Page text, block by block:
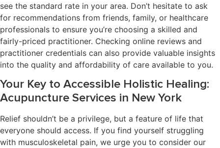
see the standard rate in your area. Don’t hesitate to ask
for recommendations from friends, family, or healthcare
professionals to ensure you’re choosing a skilled and
fairly-priced practitioner. Checking online reviews and
practitioner credentials can also provide valuable insights
into the quality and affordability of care available to you.
Your Key to Accessible Holistic Healing:
Acupuncture Services in New York
Relief shouldn’t be a privilege, but a feature of life that
everyone should access. If you find yourself struggling
with musculoskeletal pain, we urge you to consider our